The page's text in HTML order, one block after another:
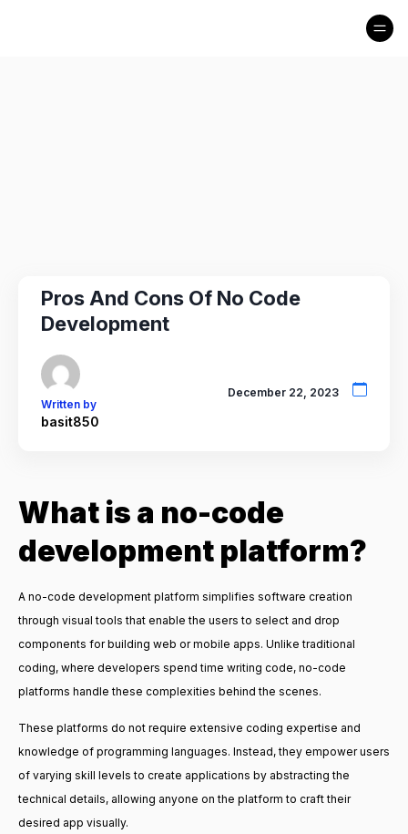
Pros And Cons Of No Code
Development
Written by
basit850
December 22, 2023
What is a no-code
development platform?
A no-code development platform simplifies software creation
through visual tools that enable the users to select and drop
components for building web or mobile apps. Unlike traditional
coding, where developers spend time writing code, no-code
platforms handle these complexities behind the scenes.
These platforms do not require extensive coding expertise and
knowledge of programming languages. Instead, they empower users
of varying skill levels to create applications by abstracting the
technical details, allowing anyone on the platform to craft their
desired app visually.